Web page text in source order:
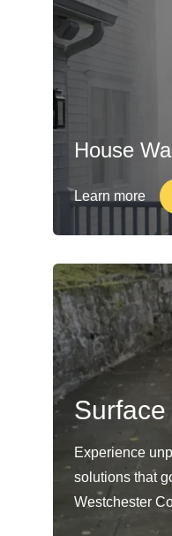
House
Learn more
Experience
solutions that
Westchester